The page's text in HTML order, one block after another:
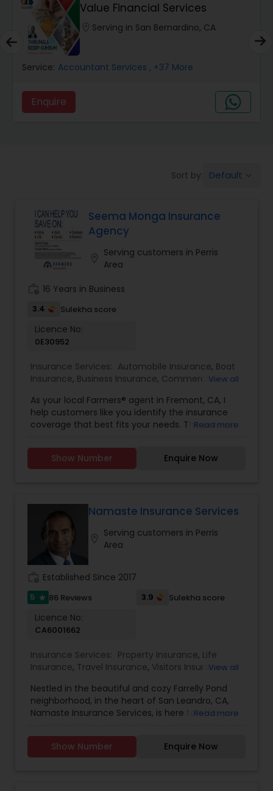
Car Insurance
Dental Insurance
Domestic Insurance
Automobile Insurance
Travel Insurance
Workers Compensation
Visitors Insurance
Commercial Truck Insurance
Homeowners Insurance
Motorcycle Insurance
Property Insurance
Boat Insurance
Renters Insurance
Condo Insurance
Liability Insurance
Medicare Advisors
Value Financial Services
Serving in San Bernardino, CA
Service: Accountant Services , +37 More
Enquire
Sort by: Default
Seema Monga Insurance
Agency
Serving customers in Perris
Area
16 Years in Business
3.4 Sulekha score
Licence No:
0E30952
Insurance Services: Automobile Insurance, Boat
Insurance, Business Insurance, Commercial
Insurance,Disability Insurance,Health Insurance
Home Insurance ,Homeowners Insurance,Liability
Insurance ,Life Insurance,Motorcycle Insurance,
Insurance
Retirement Insurance Planning
Business Insurance
Travel Insurance, Visitors
View all
As your local Farmers® agent in Fremont, CA, I
help customers like you identify the insurance
coverage that best fits your needs. This process
you smarter about insurance. I have the
knowledge and experience to help you better
Read more
Show Number Enquire Now
Namaste Insurance Services
Serving customers in Perris
Area
Established Since 2017
5 star 86 Reviews 3.9 Sulekha score
Licence No:
CA6001662
Insurance Services: Property Insurance, Life
Insurance, Travel Insurance, Visitors Insurance,
Insurance ,Home Insurance, Motorcycle
Insurance,Commercial Insurance ,Homeowners
Insurance ,Automobile Insurance,Small Business
Insurance
Condo Insurance Renters Insurance
Retirement Insurance Planning
,Boat Insurance
View all
Nestled in the beautiful and cozy Farrelly Pond
neighborhood, in the heart of San Leandro, CA,
Namaste Insurance Services, is here to offer you
specialty insurance products and services in and
around California. We are a local, insurance
Read more
Show Number Enquire Now